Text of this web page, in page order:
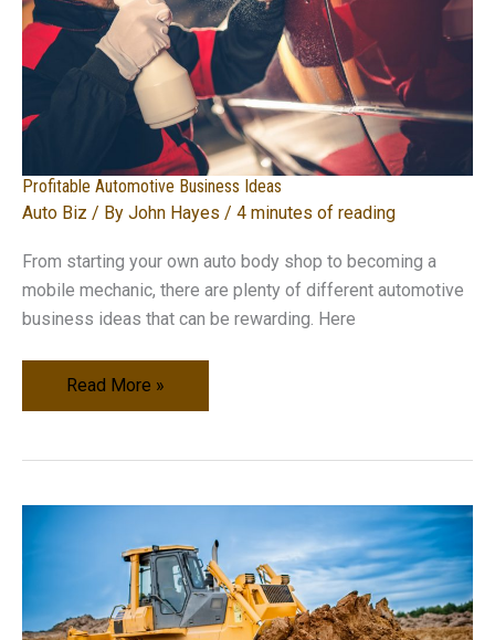
Profitable Automotive Business Ideas
Auto Biz / By John Hayes / 4 minutes of reading
From starting your own auto body shop to becoming a
mobile mechanic, there are plenty of different automotive
business ideas that can be rewarding. Here
Profitable
Automotive
Read More »